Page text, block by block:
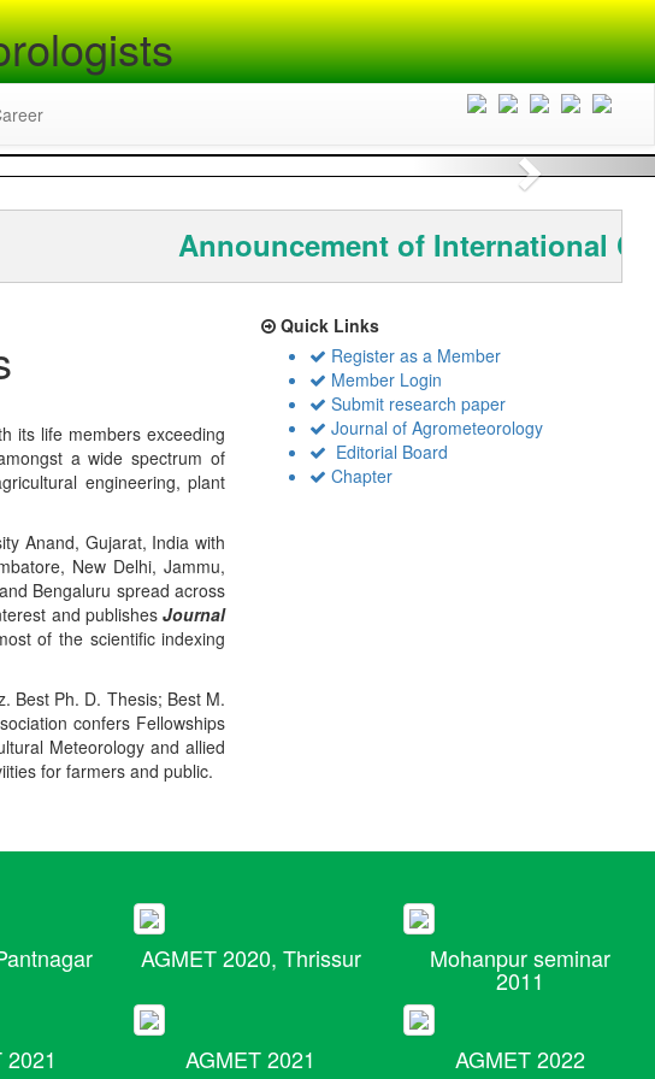
Next
Announcement of International
its life members exceeding
a wide spectrum of
engineering, plant
Anand, Gujarat, India with
New Delhi, Jammu,
Bengaluru spread across
and publishesJournal
of the scientific indexing
Best Ph. D. Thesis; Best M.
confers Fellowships
Meteorology and allied
for farmers and public.
Quick Links
Register as a Member
Member Login
Submit research paper
Journal of Agrometeorology
Editorial Board
Chapter
AGMET 2020, Thrissur Mohanpur seminar
2011
2021 AGMET 2021 AGMET 2022